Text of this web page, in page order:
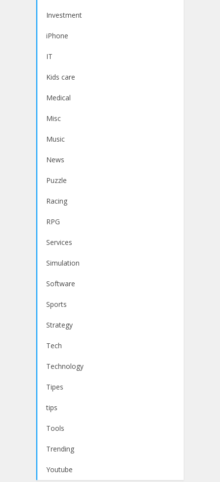
Investment
iPhone
IT
Kids care
Medical
Misc
Music
News
Puzzle
Racing
RPG
Services
Simulation
Software
Sports
Strategy
Tech
Technology
Tipes
tips
Tools
Trending
Youtube